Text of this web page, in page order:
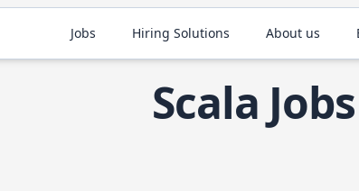
Jobs Hiring Solutions About us
Scala